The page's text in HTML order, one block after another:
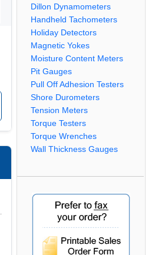
Dillon Dynamometers
Handheld Tachometers
Holiday Detectors
Magnetic Yokes
Moisture Content Meters
Pit Gauges
Pull Off Adhesion Testers
Shore Durometers
Tension Meters
Torque Testers
Torque Wrenches
Wall Thickness Gauges